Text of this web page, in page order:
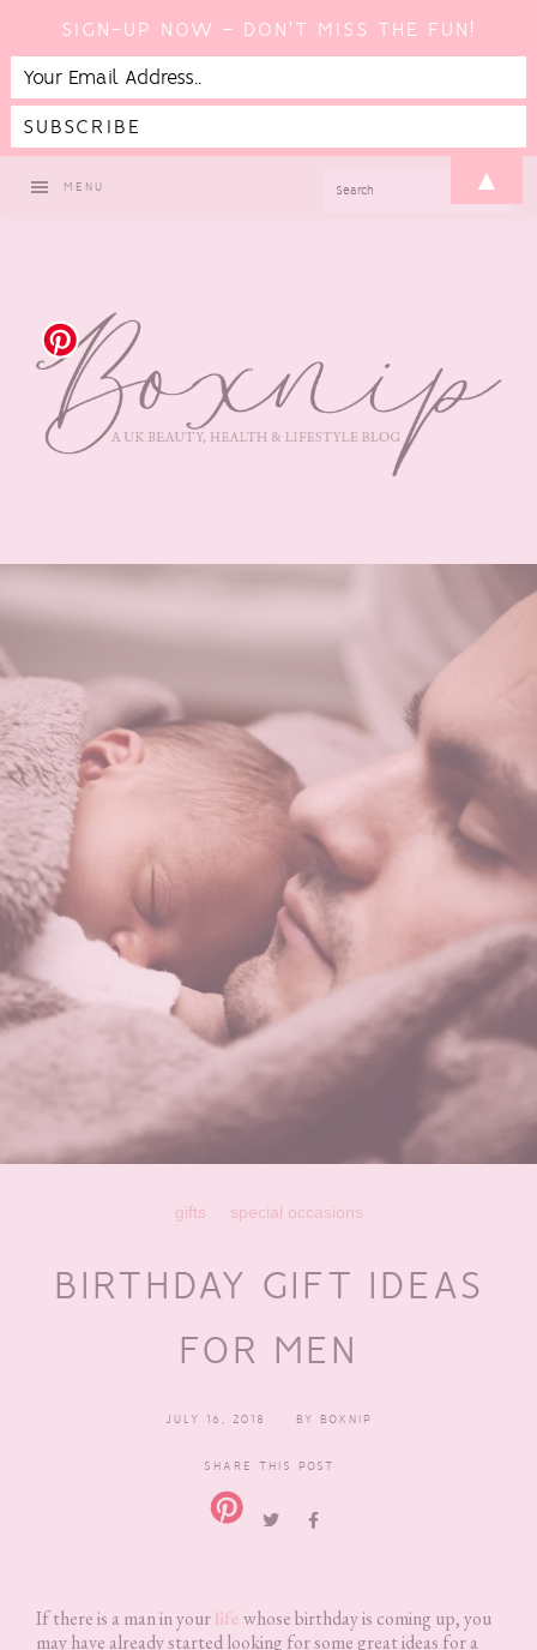
MENU
gifts special occasions
BIRTHDAY GIFT IDEAS
FOR MEN
JULY 16, 2018 BY BOXNIP
SHARE THIS POST
If there is a man in yourlifewhose birthday is coming up, you
may have already started looking for some great ideas for a
SIGN-UP NOW - DON'T MISS THE FUN!
▲